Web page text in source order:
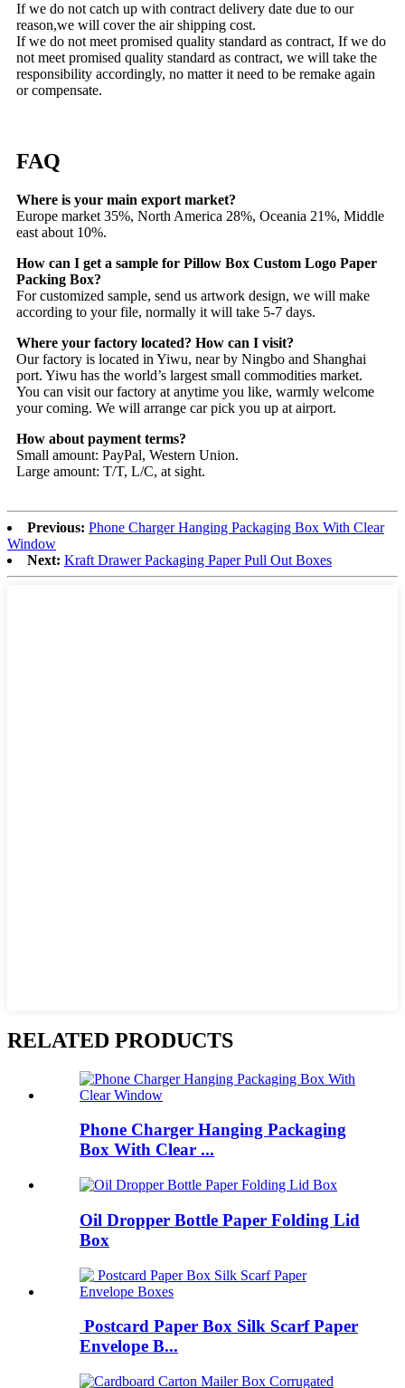
If we do not catch up with contract delivery date due to our
reason,we will cover the air shipping cost.
If we do not meet promised quality standard as contract, If we do
not meet promised quality standard as contract, we will take the
responsibility accordingly, no matter it need to be remake again
or compensate.
FAQ
Where is your main export market?
Europe market 35%, North America 28%, Oceania 21%, Middle
east about 10%.
How can I get a sample for Pillow Box Custom Logo Paper
Packing Box?
For customized sample, send us artwork design, we will make
according to your file, normally it will take 5-7 days.
Where your factory located? How can I visit?
Our factory is located in Yiwu, near by Ningbo and Shanghai
port. Yiwu has the world’s largest small commodities market.
You can visit our factory at anytime you like, warmly welcome
your coming. We will arrange car pick you up at airport.
How about payment terms?
Small amount: PayPal, Western Union.
Large amount: T/T, L/C, at sight.
Previous: Phone Charger Hanging Packaging Box With Clear
Window
Next: Kraft Drawer Packaging Paper Pull Out Boxes
RELATED PRODUCTS
Phone Charger Hanging Packaging
Box With Clear ...
Oil Dropper Bottle Paper Folding Lid
Box
Postcard Paper Box Silk Scarf Paper
Envelope B...